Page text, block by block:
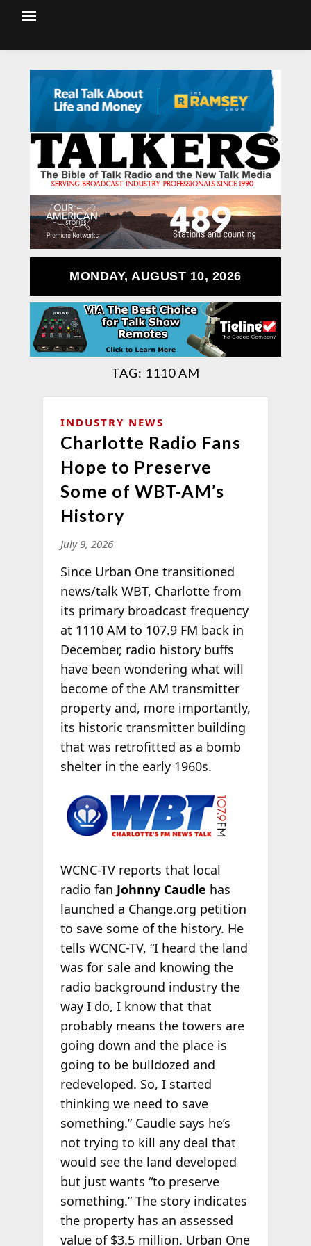
MONDAY, AUGUST 10, 2026
TAG: 1110 AM
INDUSTRY NEWS
Charlotte Radio Fans
Hope to Preserve
Some of WBT-AM’s
History
July 9, 2026
Since Urban One transitioned
news/talk WBT, Charlotte from
its primary broadcast frequency
at 1110 AM to 107.9 FM back in
December, radio history buffs
have been wondering what will
become of the AM transmitter
property and, more importantly,
its historic transmitter building
that was retrofitted as a bomb
shelter in the early 1960s.
WCNC-TV reports that local
radio fan Johnny Caudle has
launched a Change.org petition
to save some of the history. He
tells WCNC-TV, “I heard the land
was for sale and knowing the
radio background industry the
way I do, I know that that
probably means the towers are
going down and the place is
going to be bulldozed and
redeveloped. So, I started
thinking we need to save
something.” Caudle says he’s
not trying to kill any deal that
would see the land developed
but just wants “to preserve
something.” The story indicates
the property has an assessed
value of $3.5 million. Urban One